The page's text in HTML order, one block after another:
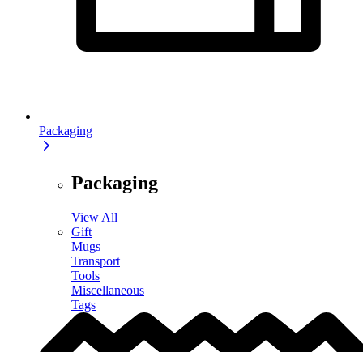
Packaging
Packaging
View All
Gift
Mugs
Transport
Tools
Miscellaneous
Tags